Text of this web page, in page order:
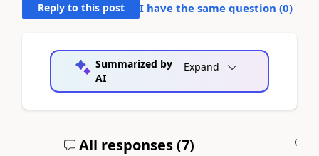
Reply to this post I have the same question (0)
Summarized by
AI
Expand
All responses (7)